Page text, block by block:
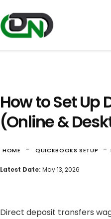
How to Set Up
(Online &
HOME - QUICKBOOKS SETUP -
Latest Date: May 13, 2026
Direct deposit transfers